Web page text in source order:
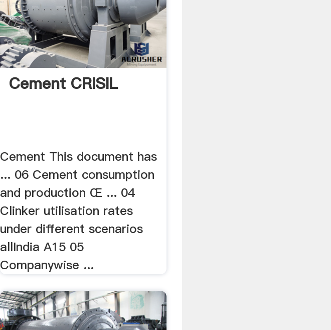
Cement CRISIL
Cement This document has
... 06 Cement consumption
and production Œ ... 04
Clinker utilisation rates
under different scenarios
allIndia A15 05
Companywise ...